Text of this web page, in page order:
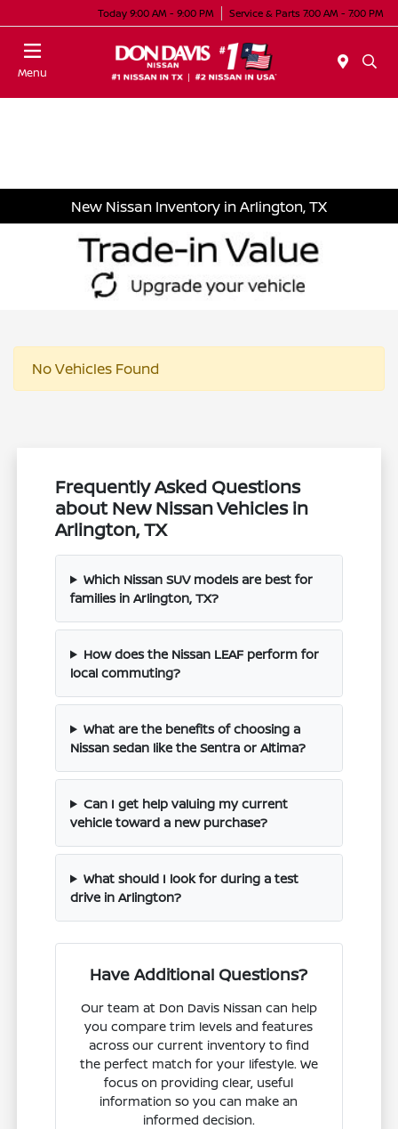
Today 9:00 AM - 9:00 PM Service & Parts 7:00 AM - 7:00 PM
Menu
New Nissan Inventory in Arlington, TX
No Vehicles Found
Frequently Asked Questions
about New Nissan Vehicles in
Arlington, TX
Which Nissan SUV models are best for
families in Arlington, TX?
How does the Nissan LEAF perform for
local commuting?
What are the benefits of choosing a
Nissan sedan like the Sentra or Altima?
Can I get help valuing my current
vehicle toward a new purchase?
What should I look for during a test
drive in Arlington?
Have Additional Questions?
Our team at Don Davis Nissan can help
you compare trim levels and features
across our current inventory to find
the perfect match for your lifestyle. We
focus on providing clear, useful
information so you can make an
informed decision.